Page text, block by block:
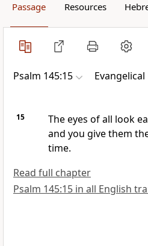
Passage Resources
Psalm 145:15
15
The eyes of all look
and you give them
time.
Read full chapter
Psalm 145:15 in all English